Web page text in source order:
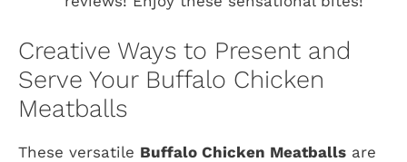
Creative Ways to Present and
Serve Your Buffalo Chicken
Meatballs
These versatile Buffalo Chicken Meatballs are